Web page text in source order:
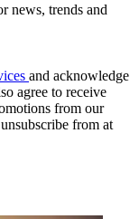
news, trends and
and acknowledge
agree to receive
from our
from at